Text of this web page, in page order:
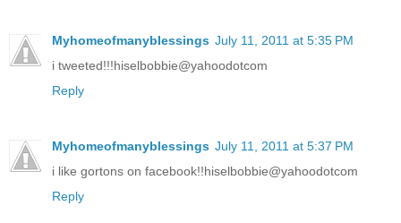
Myhomeofmanyblessings July 11, 2011 at 5:35 PM
i tweeted!!!hiselbobbie@yahoodotcom
Reply
Myhomeofmanyblessings July 11, 2011 at 5:37 PM
i like gortons on facebook!!hiselbobbie@yahoodotcom
Reply